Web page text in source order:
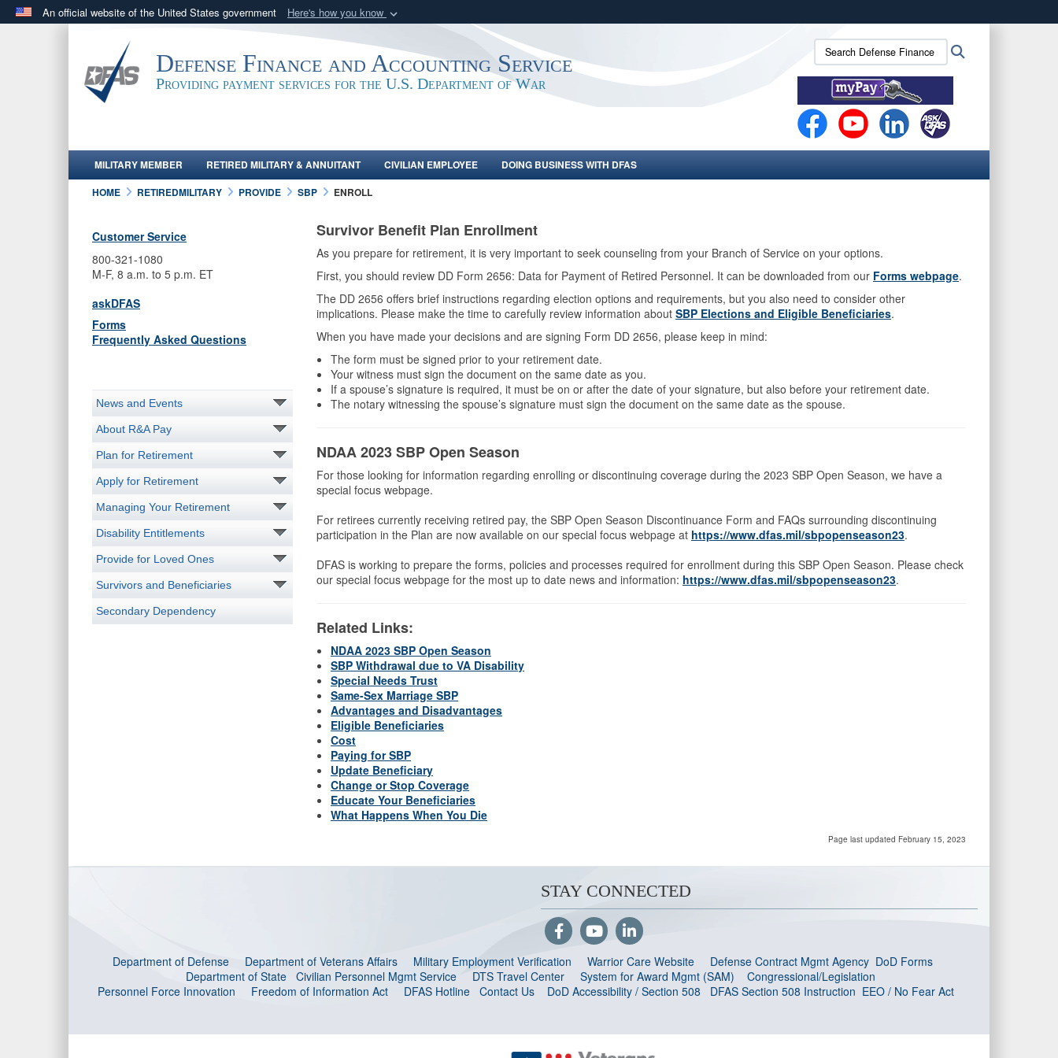
An official website of the United States government Here's how you know
website belongs to an official U.S. Department of Defense organization
in the United States.
means you’ve safely connected to the .mil website.
Share sensitive information only on official, secure websites.
Defense Finance and Accounting Service
Providing payment services for the U.S. Department of War
Search
Defense
Finance
and
Accounting
Service
(DFAS):
MILITARY MEMBER RETIRED MILITARY & ANNUITANT CIVILIAN EMPLOYEE
DOING BUSINESS WITH DFAS
HOME
RETIREDMILITARY PROVIDE SBP ENROLL
Customer Service
800-321-1080
M-F, 8 a.m. to 5 p.m. ET
askDFAS
Forms
Frequently Asked Questions
News and Events
About R&A Pay
Plan for Retirement
Apply for Retirement
Managing Your Retirement
Disability Entitlements
Provide for Loved Ones
Survivors and Beneficiaries
Secondary Dependency
Survivor Benefit Plan Enrollment
As you prepare for retirement, it is very important to seek counseling from your Branch of Service on your options.
First, you should review DD Form 2656: Data for Payment of Retired Personnel. It can be downloaded from our Forms webpage.
The DD 2656 offers brief instructions regarding election options and requirements, but you also need to consider other
implications. Please make the time to carefully review information about SBP Elections and Eligible Beneficiaries.
When you have made your decisions and are signing Form DD 2656, please keep in mind:
The form must be signed prior to your retirement date.
Your witness must sign the document on the same date as you.
If a spouse’s signature is required, it must be on or after the date of your signature, but also before your retirement date.
The notary witnessing the spouse’s signature must sign the document on the same date as the spouse.
NDAA 2023 SBP Open Season
For those looking for information regarding enrolling or discontinuing coverage during the 2023 SBP Open Season, we have a
special focus webpage.
For retirees currently receiving retired pay, the SBP Open Season Discontinuance Form and FAQs surrounding discontinuing
participation in the Plan are now available on our special focus webpage at https://www.dfas.mil/sbpopenseason23.
DFAS is working to prepare the forms, policies and processes required for enrollment during this SBP Open Season. Please check
our special focus webpage for the most up to date news and information: https://www.dfas.mil/sbpopenseason23.
Related Links:
NDAA 2023 SBP Open Season
SBP Withdrawal due to VA Disability
Special Needs Trust
Same-Sex Marriage SBP
Advantages and Disadvantages
Eligible Beneficiaries
Cost
Paying for SBP
Update Beneficiary
Change or Stop Coverage
Educate Your Beneficiaries
What Happens When You Die
Page last updated February 15, 2023
STAY CONNECTED
Department of Defense Department of Veterans Affairs Military Employment Verification Warrior Care Website Defense Contract Mgmt Agency DoD Forms
Department of State Civilian Personnel Mgmt Service DTS Travel Center System for Award Mgmt (SAM)
Congressional/Legislation
Personnel Force Innovation
Freedom of Information Act DFAS Hotline Contact Us DoD Accessibility / Section 508 DFAS Section 508 Instruction EEO / No Fear Act